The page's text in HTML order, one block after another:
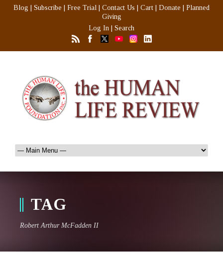
Blog Subscribe Free Trial Contact Us Cart Donate
Planned
Giving
Log In
Search
TAG
Robert Arthur McFadden II